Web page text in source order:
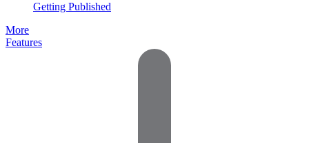
Getting Published
More
Features